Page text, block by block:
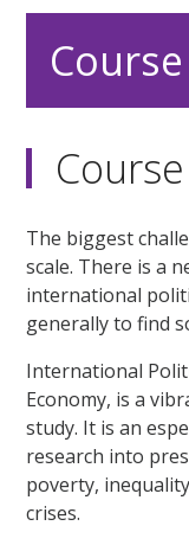
The biggest
scale. There is a
international
generally to find
International
Economy, is a
study. It is an
research into
poverty,
crises.